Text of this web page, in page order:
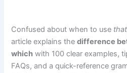
Confused about when to use that
article explains thedifference
which with 100 clear examples,
FAQs, and a quick-reference